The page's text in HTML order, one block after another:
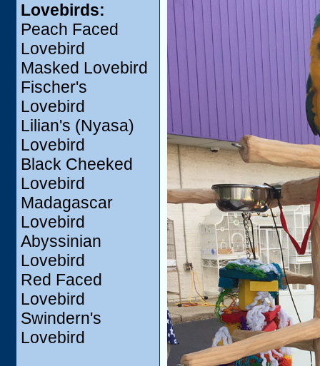
Lovebirds:
Peach Faced
Lovebird
Masked Lovebird
Fischer's
Lovebird
Lilian's (Nyasa)
Lovebird
Black Cheeked
Lovebird
Madagascar
Lovebird
Abyssinian
Lovebird
Red Faced
Lovebird
Swindern's
Lovebird